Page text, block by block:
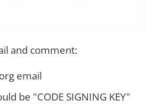
and comment:
email
be "CODE SIGNING KEY"